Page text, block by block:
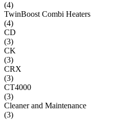
(4)
TwinBoost Combi Heaters
(4)
CD
(3)
CK
(3)
CRX
(3)
CT4000
(3)
Cleaner and Maintenance
(3)